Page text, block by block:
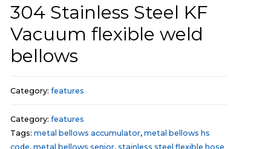
304 Stainless Steel KF
Vacuum flexible weld
bellows
Category: features
Category: features
Tags: metal bellows accumulator, metal bellows hs
code, metal bellows senior, stainless steel flexible hose